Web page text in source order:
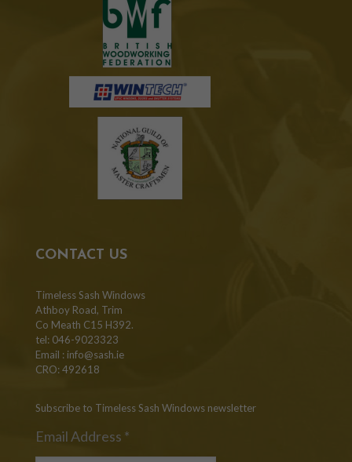
CONTACT US
Timeless Sash Windows
Athboy Road, Trim
Co Meath C15 H392.
tel: 046-9023323
Email : info@sash.ie
CRO: 492618
Subscribe to Timeless Sash Windows newsletter
Email Address *